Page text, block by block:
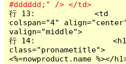
行 13:             <td
colspan="4"
valign="middle">
行 14:                 <h1
class="pronametitle">
<%=nowproduct.name %></